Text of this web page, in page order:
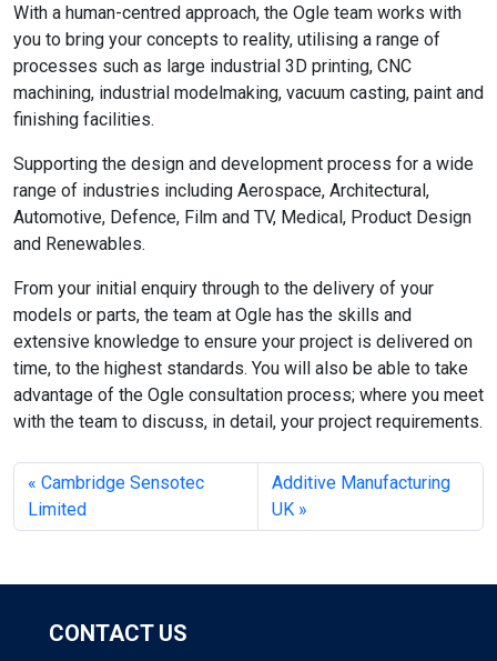
With a human-centred approach, the Ogle team works with
you to bring your concepts to reality, utilising a range of
processes such as large industrial 3D printing, CNC
machining, industrial modelmaking, vacuum casting, paint and
finishing facilities.
Supporting the design and development process for a wide
range of industries including Aerospace, Architectural,
Automotive, Defence, Film and TV, Medical, Product Design
and Renewables.
From your initial enquiry through to the delivery of your
models or parts, the team at Ogle has the skills and
extensive knowledge to ensure your project is delivered on
time, to the highest standards. You will also be able to take
advantage of the Ogle consultation process; where you meet
with the team to discuss, in detail, your project requirements.
Cambridge Sensotec
Limited
Additive Manufacturing
UK
CONTACT US